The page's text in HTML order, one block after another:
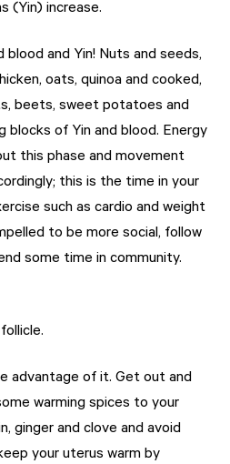
(Yin) increase.
and Yin! Nuts and seeds,
oats, quinoa and cooked,
beets, sweet potatoes and
blocks of Yin and blood. Energy
this phase and movement
this is the time in your
such as cardio and weight
to be more social, follow
some time in community.
advantage of it. Get out and
warming spices to your
ginger and clove and avoid
your uterus warm by